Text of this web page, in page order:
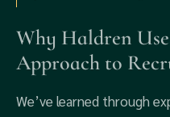
Why Haldren
Approach to
We’ve learned through